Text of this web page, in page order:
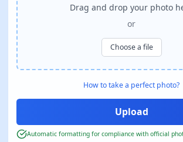
Drag and drop your photo
or
Choose a file
How to take a perfect photo?
Automatic formatting for compliance with official